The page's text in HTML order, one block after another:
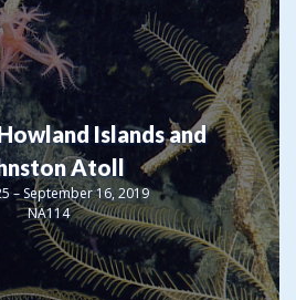
Islands and
Atoll
– September 16, 2019
NA114